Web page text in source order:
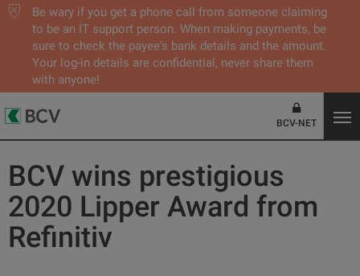
Be wary if you get a phone call from someone claiming
to be an IT support person. When making payments, be
sure to check the payee's bank details and the amount.
Your log-in details are confidential, never share them
with anyone!
BCV-NET
BCV wins prestigious
2020 Lipper Award from
Refinitiv